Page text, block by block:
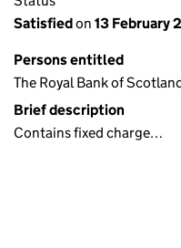
Satisfiedon 13 February
Persons entitled
The Royal Bank of
Brief description
Contains fixed charge…